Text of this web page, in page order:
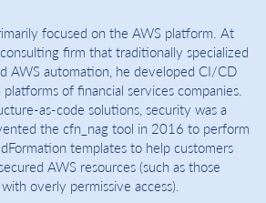
focused on the AWS platform. At
firm that traditionally specialized
AWS automation, he developed CI/CD
of financial services companies.
as-code solutions, security was a
the cfn_nag tool in 2016 to perform
templates to help customers
AWS resources (such as those
overly permissive access).